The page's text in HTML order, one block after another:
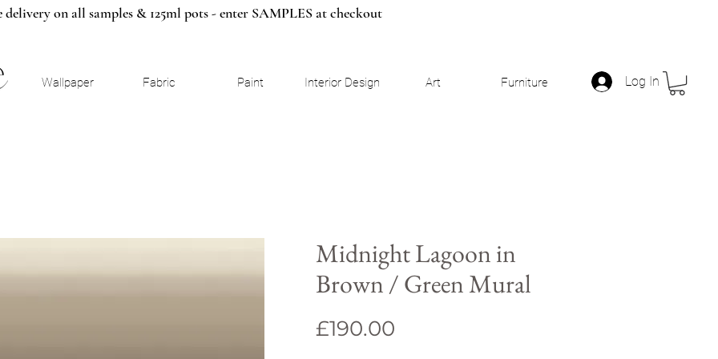
delivery on all samples & 125ml pots - enter SAMPLES at checkout
Wallpaper Fabric Paint Interior Design Art Furniture Log In
Midnight Lagoon in
Brown / Green Mural
£190.00